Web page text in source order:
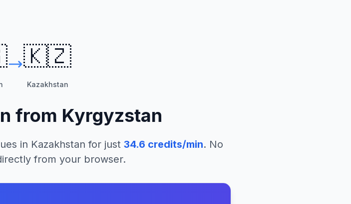
🇰🇿
Kazakhstan
from Kyrgyzstan
in Kazakhstan for just 34.6 credits/min. No
from your browser.